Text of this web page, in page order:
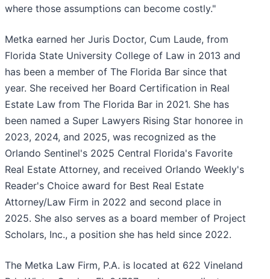
where those assumptions can become costly."
Metka earned her Juris Doctor, Cum Laude, from
Florida State University College of Law in 2013 and
has been a member of The Florida Bar since that
year. She received her Board Certification in Real
Estate Law from The Florida Bar in 2021. She has
been named a Super Lawyers Rising Star honoree in
2023, 2024, and 2025, was recognized as the
Orlando Sentinel's 2025 Central Florida's Favorite
Real Estate Attorney, and received Orlando Weekly's
Reader's Choice award for Best Real Estate
Attorney/Law Firm in 2022 and second place in
2025. She also serves as a board member of Project
Scholars, Inc., a position she has held since 2022.
The Metka Law Firm, P.A. is located at 622 Vineland